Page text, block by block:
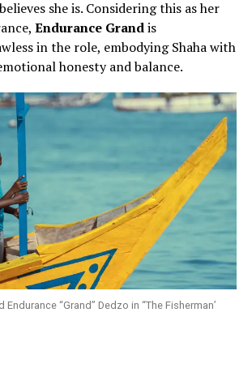
she is. Considering this as her
Endurance Grandis
in the role, embodying Shaha with
honesty and balance.
“Grand” Dedzo in “The Fisherman’